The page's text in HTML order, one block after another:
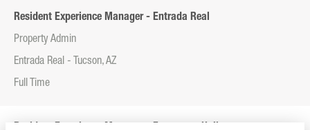
Resident Experience Manager - Entrada Real
Property Admin
Entrada Real - Tucson, AZ
Full Time